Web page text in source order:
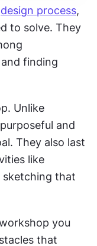
design process,
to solve. They
finding
Unlike
and
They also last
sketching that
you
that